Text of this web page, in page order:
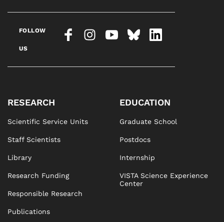
FOLLOW
US
RESEARCH
Scientific Service Units
Staff Scientists
Library
Research Funding
Responsible Research
Publications
EDUCATION
Graduate School
Postdocs
Internship
VISTA Science Experience
Center